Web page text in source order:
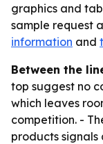
graphics and
sample request
information and
Between the
top suggest no
which leaves
competition. -
products signals